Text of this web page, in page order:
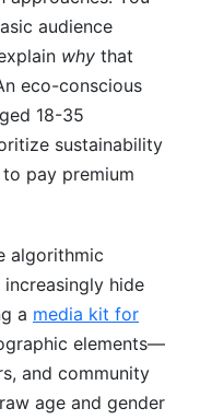
audience
why that
eco-conscious
18-35
sustainability
pay premium
algorithmic
hide
a media kit for
elements—
and community
age and gender